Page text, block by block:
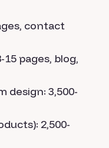
contact
pages, blog,
design: 3,500-
2,500-